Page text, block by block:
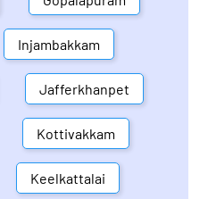
Injambakkam
Jafferkhanpet
Kottivakkam
Keelkattalai